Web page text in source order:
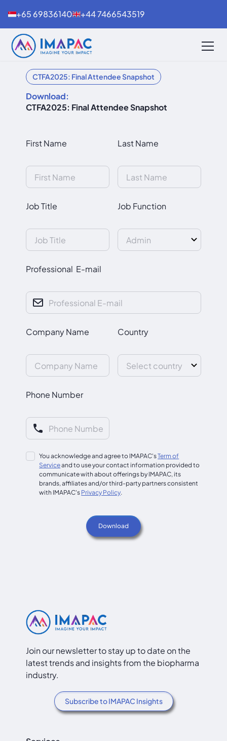
+65 69836140 +44 7466543519
CTFA2025: Final Attendee Snapshot
Download:
CTFA2025: Final Attendee Snapshot
First Name Last Name
Job Title Job Function
Professional E-mail
Company Name Country
Phone Number
You acknowledge and agree to IMAPAC'sTerm of
Serviceand to use your contact information provided to
communicate with about offerings by IMAPAC, its
brands, affiliates and/or third-party partners consistent
with IMAPAC's Privacy Policy.
Join our newsletter to stay up to date on the
latest trends and insights from the biopharma
industry.
Subscribe to IMAPAC Insights